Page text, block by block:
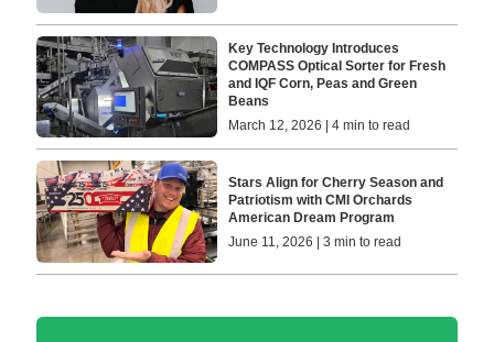
Key Technology Introduces
COMPASS Optical Sorter for Fresh
and IQF Corn, Peas and Green
Beans
March 12, 2026 | 4 min to read
Stars Align for Cherry Season and
Patriotism with CMI Orchards
American Dream Program
June 11, 2026 | 3 min to read